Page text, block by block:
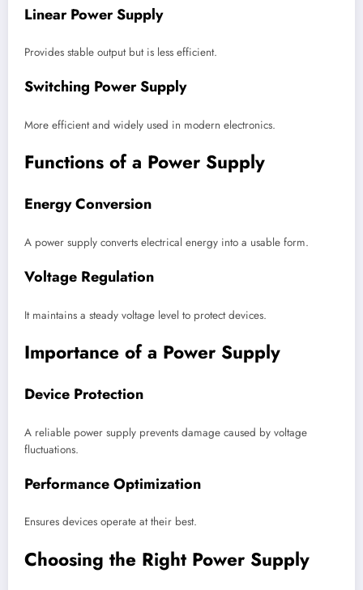
Linear Power Supply
Provides stable output but is less efficient.
Switching Power Supply
More efficient and widely used in modern electronics.
Functions of a Power Supply
Energy Conversion
A power supply converts electrical energy into a usable form.
Voltage Regulation
It maintains a steady voltage level to protect devices.
Importance of a Power Supply
Device Protection
A reliable power supply prevents damage caused by voltage
fluctuations.
Performance Optimization
Ensures devices operate at their best.
Choosing the Right Power Supply